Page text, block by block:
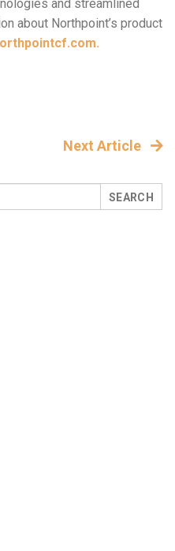
and streamlined
about Northpoint’s product
Next Article
SEARCH